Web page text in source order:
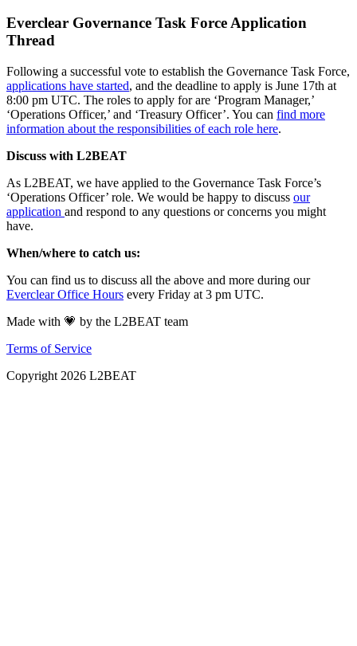
Everclear Governance Task Force Application
Thread
Following a successful vote to establish the Governance Task Force,
applications have started, and the deadline to apply is June 17th at
8:00 pm UTC. The roles to apply for are ‘Program Manager,’
‘Operations Officer,’ and ‘Treasury Officer’. You can find more
information about the responsibilities of each role here.
Discuss with L2BEAT
As L2BEAT, we have applied to the Governance Task Force’s
‘Operations Officer’ role. We would be happy to discuss our
application and respond to any questions or concerns you might
have.
When/where to catch us:
You can find us to discuss all the above and more during our
Everclear Office Hours every Friday at 3 pm UTC.
Made with 💗 by the L2BEAT team
Terms of Service
Copyright 2026 L2BEAT